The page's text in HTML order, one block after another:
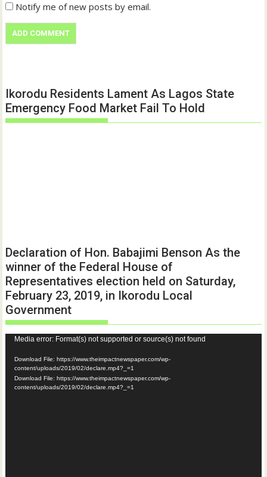
Notify me of new posts by email.
Ikorodu Residents Lament As Lagos State
Emergency Food Market Fail To Hold
Declaration of Hon. Babajimi Benson As the
winner of the Federal House of
Representatives election held on Saturday,
February 23, 2019, in Ikorodu Local
Government
Video
Player
Media error: Format(s) not supported or source(s) not found
Download File: https://www.theimpactnewspaper.com/wp-
content/uploads/2019/02/declare.mp4?_=1
Download File: https://www.theimpactnewspaper.com/wp-
content/uploads/2019/02/declare.mp4?_=1